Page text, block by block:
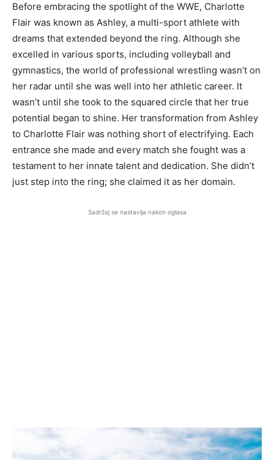
Before embracing the spotlight of the WWE, Charlotte
Flair was known as Ashley, a multi-sport athlete with
dreams that extended beyond the ring. Although she
excelled in various sports, including volleyball and
gymnastics, the world of professional wrestling wasn’t on
her radar until she was well into her athletic career. It
wasn’t until she took to the squared circle that her true
potential began to shine. Her transformation from Ashley
to Charlotte Flair was nothing short of electrifying. Each
entrance she made and every match she fought was a
testament to her innate talent and dedication. She didn’t
just step into the ring; she claimed it as her domain.
Sadržaj se nastavlja nakon oglasa